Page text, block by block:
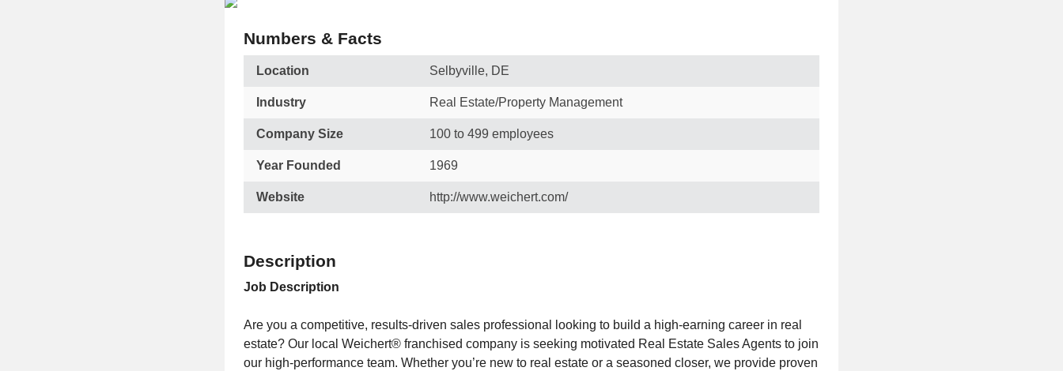
Numbers & Facts
Location Selbyville, DE
Industry Real Estate/Property Management
Company Size 100 to 499 employees
Year Founded 1969
Website http://www.weichert.com/
Description
Job Description
Are you a competitive, results-driven sales professional looking to build a high-earning career in real
estate? Our local Weichert® franchised company is seeking motivated Real Estate Sales Agents to join
our high-performance team. Whether you’re new to real estate or a seasoned closer, we provide proven